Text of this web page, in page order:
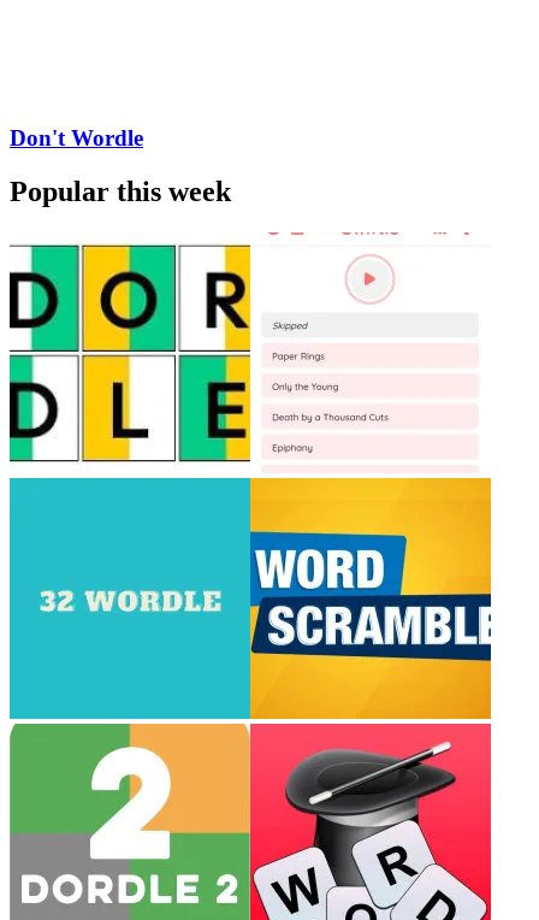
Don't Wordle
Popular this week